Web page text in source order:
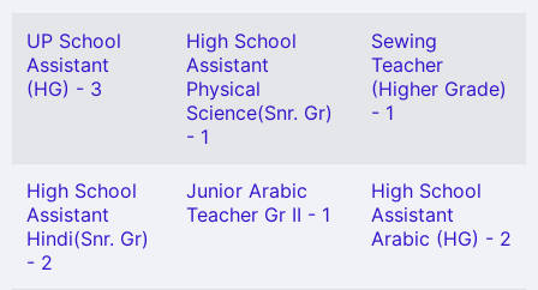
UP School
Assistant
(HG) - 3
High School
Assistant
Physical
Science(Snr. Gr)
- 1
Sewing
Teacher
(Higher Grade)
- 1
High School
Assistant
Hindi(Snr. Gr)
- 2
Junior Arabic
Teacher Gr II - 1
High School
Assistant
Arabic (HG) - 2